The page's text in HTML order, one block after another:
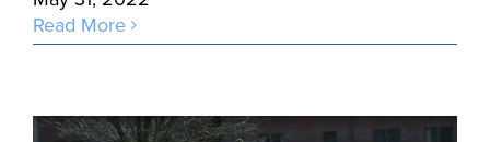
Read More